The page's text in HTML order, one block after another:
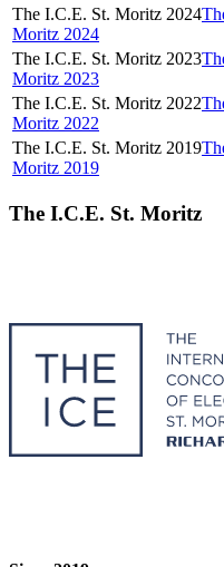
The I.C.E. St. Moritz 2024
Moritz 2024
The I.C.E. St. Moritz 2023
Moritz 2023
The I.C.E. St. Moritz 2022
Moritz 2022
The I.C.E. St. Moritz 2019
Moritz 2019
The I.C.E. St. Moritz